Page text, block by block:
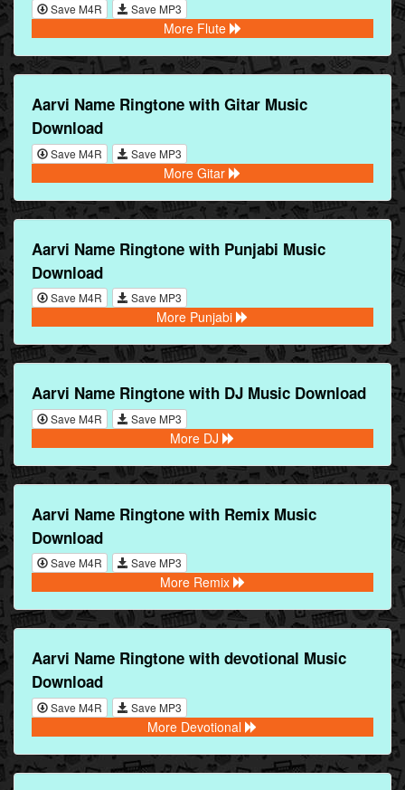
Save M4R Save MP3
More Flute
Aarvi Name Ringtone with Gitar Music
Download
Save M4R Save MP3
More Gitar
Aarvi Name Ringtone with Punjabi Music
Download
Save M4R Save MP3
More Punjabi
Aarvi Name Ringtone with DJ Music Download
Save M4R Save MP3
More DJ
Aarvi Name Ringtone with Remix Music
Download
Save M4R Save MP3
More Remix
Aarvi Name Ringtone with devotional Music
Download
Save M4R Save MP3
More Devotional